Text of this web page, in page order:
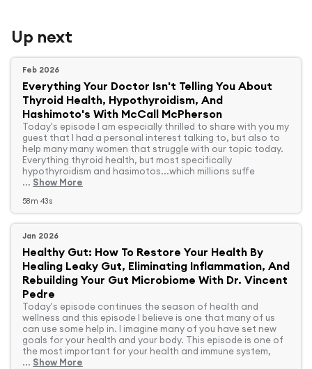
Up next
Feb 2026
Everything Your Doctor Isn't Telling You About
Thyroid Health, Hypothyroidism, And
Hashimoto's With McCall McPherson
Today's episode I am especially thrilled to share with you my
guest that I had a personal interest talking to, but also to
help many many women that struggle with our topic today.
Everything thyroid health, but most specifically
hypothyroidism and hasimotos...which millions suffe
... Show More
58m 43s
Jan 2026
Healthy Gut: How To Restore Your Health By
Healing Leaky Gut, Eliminating Inflammation, And
Rebuilding Your Gut Microbiome With Dr. Vincent
Pedre
Today's episode continues the season of health and
wellness and this episode I believe is one that many of us
can use some help in. I imagine many of you have set new
goals for your health and your body. This episode is one of
the most important for your health and immune system,
... Show More